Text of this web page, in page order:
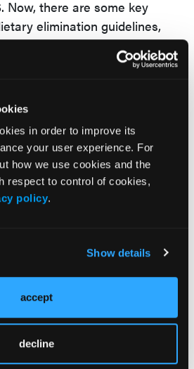
in order to improve its
your user experience. For
how we use cookies and the
respect to control of cookies,
policy.
Show details
accept
decline
Now, there are some key
elimination guidelines,
steroids are still
for the diet elimination,
and potentially based
diets. So a one-
dairy elimination only or
with dairy and wheat
with, rather than going
in patient groups that
old and above based on the
clinical trial data and in
and above based on the
younger children. These